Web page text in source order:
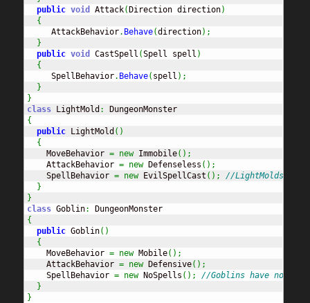
public void Attack(Direction direction)
{
     AttackBehavior
. Behave(direction) ;
}
public void CastSpell (Spell spell )
{
     SpellBehavior
. Behave( spell ) ;
}
}
class LightMold :
{
public LightMold ( )
{
    MoveBehavior
= new Immobile( ) ;
    AttackBehavior
= new Defenseless ( ) ;
    SpellBehavior
= new EvilSpellCast ( ) ;
//LightMolds
}
}
class Goblin:
{
public Goblin( )
{
    MoveBehavior
= new Mobile( ) ;
    AttackBehavior
= new Defensive( ) ;
    SpellBehavior
= new NoSpells ( ) ;
//Goblins have no
}
}